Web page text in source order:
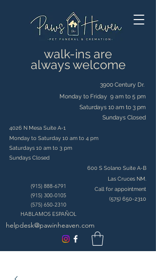
walk-ins are
always welcome
3900 Century Dr.
Monday to Friday 9 am to 5 pm
Saturdays 10 am to 3 pm
Sundays Closed
4026 N Mesa Suite A-1
Monday to Saturday 10 am to 4 pm
Saturdays 10 am to 3 pm
Sundays Closed
600 S Solano Suite A-B
Las Cruces NM.
Call for appointment
(575) 650-2310
(915) 888-6791
(915) 300-0105
(575) 650-2310
HABLAMOS ESPAÑOL
helpdesk@pawinheaven.com